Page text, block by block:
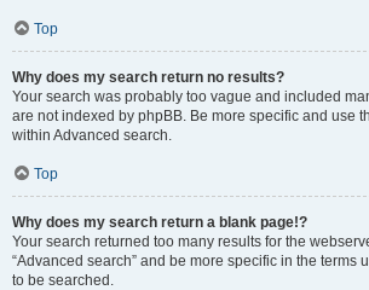
Top
Why does my search return no results?
Your search was probably too vague and included
are not indexed by phpBB. Be more specific and use
within Advanced search.
Top
Why does my search return a blank page!?
Your search returned too many results for the
“Advanced search” and be more specific in the terms
to be searched.